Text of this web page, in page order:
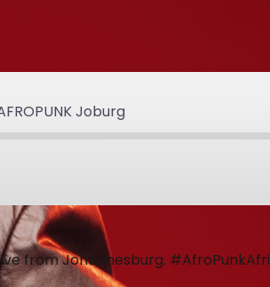
Joburg
from Johannesburg.